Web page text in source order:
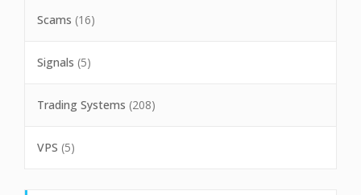
Scams (16)
Signals (5)
Trading Systems (208)
VPS (5)